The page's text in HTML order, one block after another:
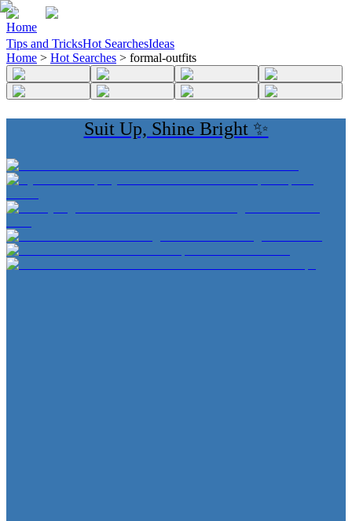
Home
Tips and TricksHot SearchesIdeas
Home > Hot Searches > formal-outfits
Suit Up, Shine Bright ✨